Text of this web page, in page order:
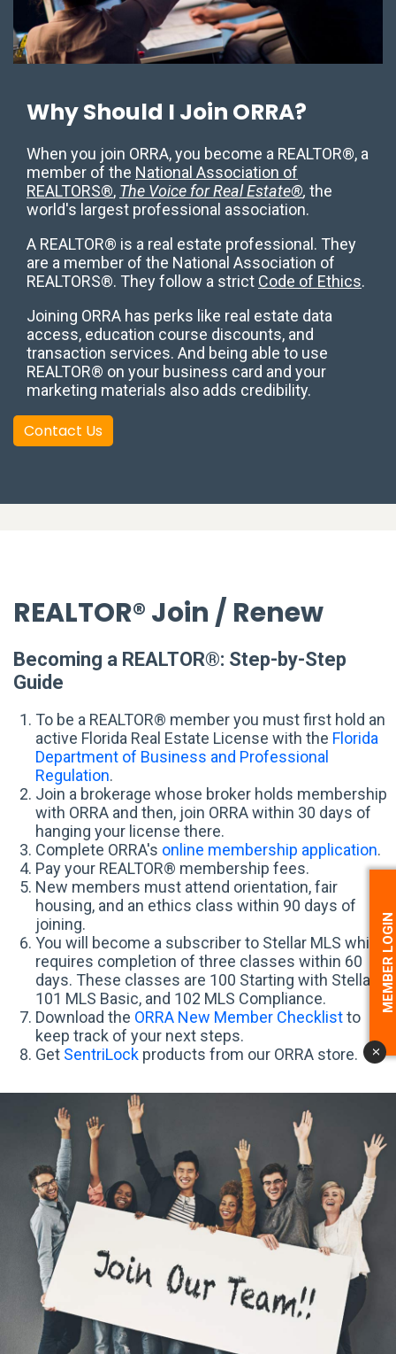
Why Should I Join ORRA?
When you join ORRA, you become a REALTOR®, a
member of the National Association of
REALTORS®, The Voice for Real Estate®, the
world's largest professional association.
A REALTOR® is a real estate professional. They
are a member of the National Association of
REALTORS®. They follow a strict Code of Ethics.
Joining ORRA has perks like real estate data
access, education course discounts, and
transaction services. And being able to use
REALTOR® on your business card and your
marketing materials also adds credibility.
Contact Us
REALTOR® Join / Renew
Becoming a REALTOR®: Step-by-Step
Guide
To be a REALTOR® member you must first hold an
active Florida Real Estate License with the Florida
Department of Business and Professional
Regulation.
Join a brokerage whose broker holds membership
with ORRA and then, join ORRA within 30 days of
hanging your license there.
Complete ORRA's online membership application.
Pay your REALTOR® membership fees.
New members must attend orientation, fair
housing, and an ethics class within 90 days of
joining.
You will become a subscriber to Stellar MLS which
requires completion of three classes within 60
days. These classes are 100 Starting with Stellar,
101 MLS Basic, and 102 MLS Compliance.
Download the ORRA New Member Checklistto
keep track of your next steps.
Get SentriLock products from our ORRA store. x
MEMBER LOGIN